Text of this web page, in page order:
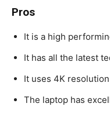
Pros
It is a high
It has all the latest
It uses 4K resolution
The laptop has